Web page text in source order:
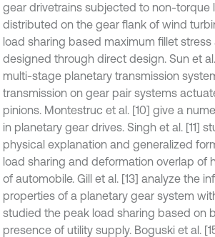
gear drivetrains subjected to non-torque
distributed on the gear flank of wind
load sharing based maximum fillet
designed through direct design. Sun et
multi-stage planetary transmission
transmission on gear pair systems
pinions. Montestruc et al. [10] give a
in planetary gear drives. Singh et al. [11]
physical explanation and generalized
load sharing and deformation overlap of
of automobile. Gill et al. [13] analyze the
properties of a planetary gear system
studied the peak load sharing based on
presence of utility supply. Boguski et al.